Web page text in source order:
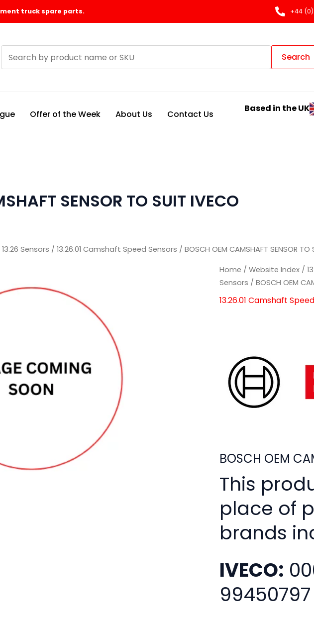
truck spare parts. +44 (0)
products
Search
Offer of the Week About Us Contact Us
Based in the UK
SENSOR TO SUIT IVECO
13.26 Sensors / 13.26.01 Camshaft Speed Sensors / BOSCH OEM CAMSHAFT SENSOR TO
Home /Website Index /
Sensors / BOSCH OEM
13.26.01 Camshaft
BOSCH OEM
This
place of
brands
IVECO:
99450797